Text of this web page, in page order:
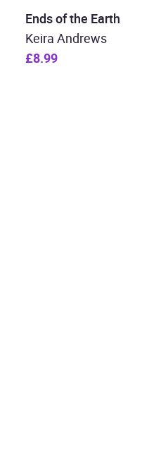
Ends of the Earth
Keira Andrews
£8.99